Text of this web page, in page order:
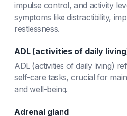
impulse control, and activity
symptoms like distractibility,
restlessness.
ADL (activities of daily
ADL (activities of daily living)
self-care tasks, crucial for
and well-being.
Adrenal gland